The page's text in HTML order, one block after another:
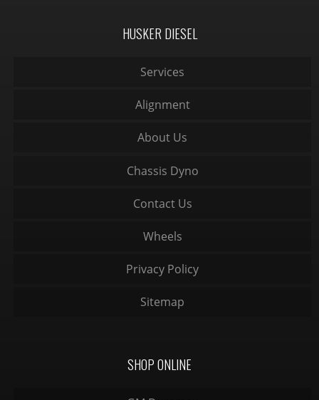
HUSKER DIESEL
Services
Alignment
About Us
Chassis Dyno
Contact Us
Wheels
Privacy Policy
Sitemap
SHOP ONLINE